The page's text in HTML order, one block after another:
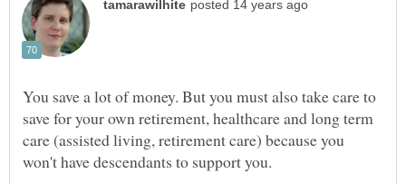
You save a lot of money. But you must also take care to
save for your own retirement, healthcare and long term
care (assisted living, retirement care) because you